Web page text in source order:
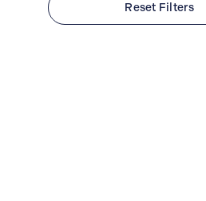
Reset Filters